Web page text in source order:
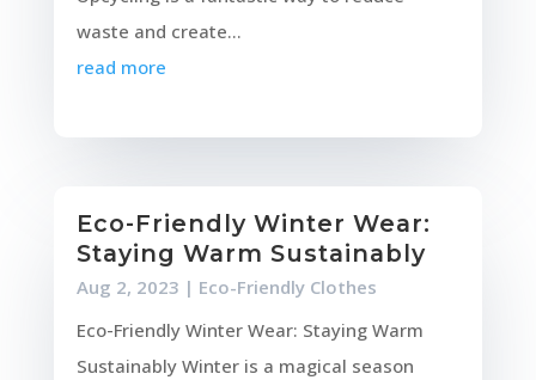
waste and create...
read more
Eco-Friendly Winter Wear:
Staying Warm Sustainably
Aug 2, 2023 | Eco-Friendly Clothes
Eco-Friendly Winter Wear: Staying Warm
Sustainably Winter is a magical season